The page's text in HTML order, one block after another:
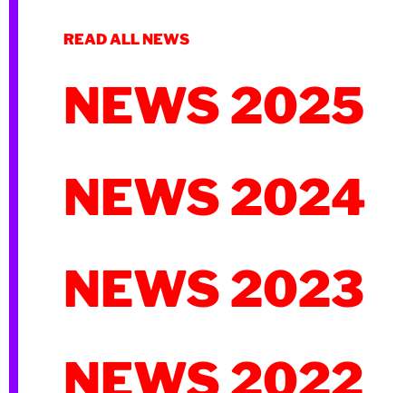
READ ALL NEWS
NEWS 2025
NEWS 2024
NEWS 2023
NEWS 2022